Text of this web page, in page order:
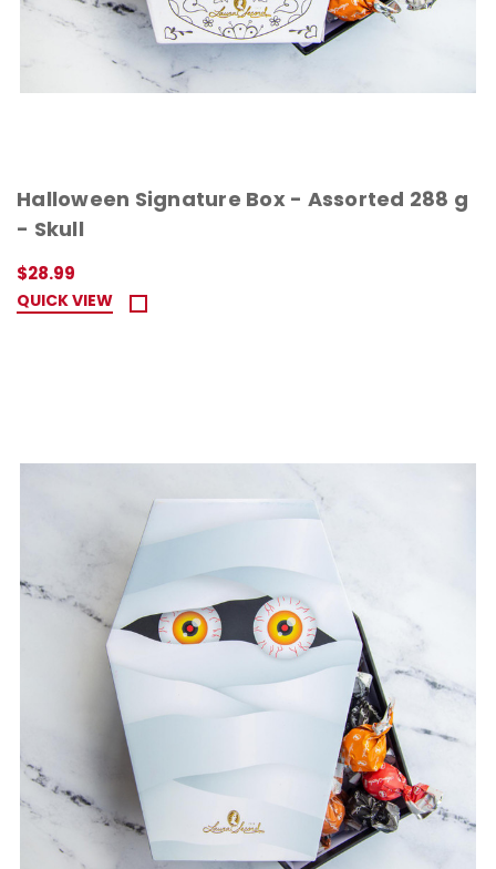
Halloween Signature Box - Assorted 288 g
- Skull
$28.99
QUICK VIEW